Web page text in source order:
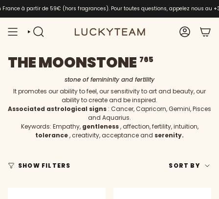
toFrance à partir de 59€ (hors fragrances). Pour toutes questions, appelez nous au
SEARCH ACCOUNT
THE MOONSTONE 765
stone of femininity and fertility
It promotes our ability to feel, our sensitivity to art and beauty, our
ability to create and be inspired.
Associated astrological signs : Cancer, Capricorn, Gemini, Pisces
and Aquarius.
Keywords: Empathy, gentleness, affection, fertility, intuition,
tolerance, creativity, acceptance and serenity.
SHOW FILTERS
SORT
SORT BY